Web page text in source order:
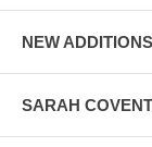
NEW ADDITIONS
SARAH